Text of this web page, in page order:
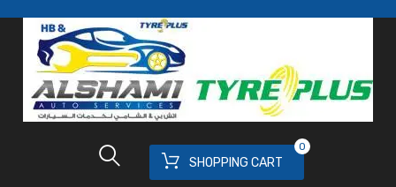
SHOPPING CART
0